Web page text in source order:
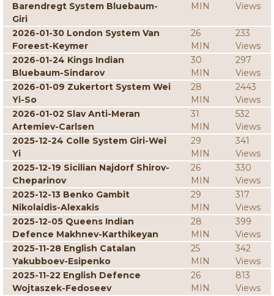
Barendregt System Bluebaum-
Giri
MIN
Views
2026-01-30 London System Van
Foreest-Keymer
26
MIN
233
Views
2026-01-24 Kings Indian
Bluebaum-Sindarov
30
MIN
297
Views
2026-01-09 Zukertort System Wei
Yi-So
28
MIN
2443
Views
2026-01-02 Slav Anti-Meran
Artemiev-Carlsen
31
MIN
532
Views
2025-12-24 Colle System Giri-Wei
Yi
29
MIN
341
Views
2025-12-19 Sicilian Najdorf Shirov-
Cheparinov
26
MIN
330
Views
2025-12-13 Benko Gambit
Nikolaidis-Alexakis
29
MIN
317
Views
2025-12-05 Queens Indian
Defence Makhnev-Karthikeyan
28
MIN
399
Views
2025-11-28 English Catalan
Yakubboev-Esipenko
25
MIN
342
Views
2025-11-22 English Defence
Wojtaszek-Fedoseev
26
MIN
813
Views